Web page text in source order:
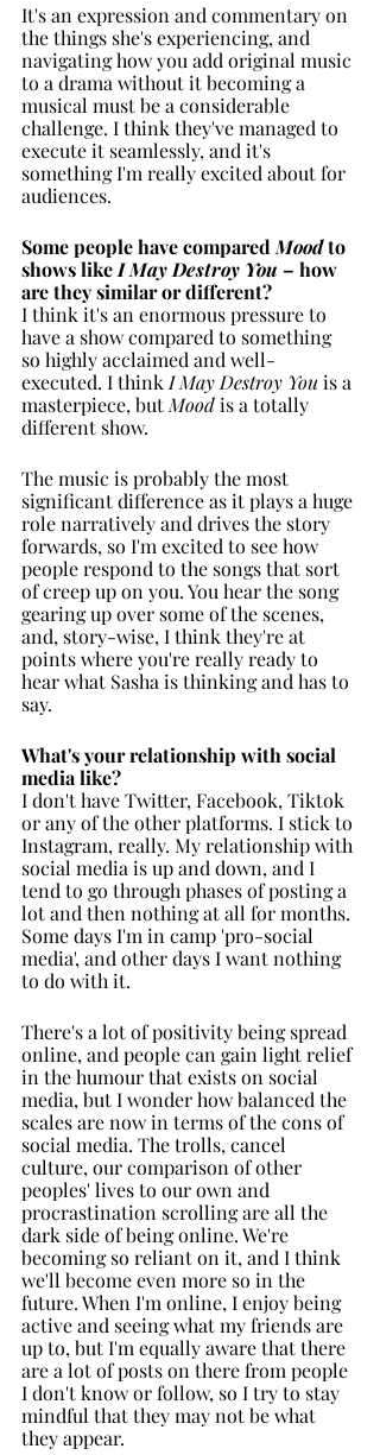
It's an expression and commentary on
the things she's experiencing, and
navigating how you add original music
to a drama without it becoming a
musical must be a considerable
challenge. I think they've managed to
execute it seamlessly, and it's
something I'm really excited about for
audiences.
Some people have compared Mood to
shows like I May Destroy You – how
are they similar or different?
I think it's an enormous pressure to
have a show compared to something
so highly acclaimed and well-
executed. I think I May Destroy You is a
masterpiece, but Mood is a totally
different show.
The music is probably the most
significant difference as it plays a huge
role narratively and drives the story
forwards, so I'm excited to see how
people respond to the songs that sort
of creep up on you. You hear the song
gearing up over some of the scenes,
and, story-wise, I think they're at
points where you're really ready to
hear what Sasha is thinking and has to
say.
What's your relationship with social
media like?
I don't have Twitter, Facebook, Tiktok
or any of the other platforms. I stick to
Instagram, really. My relationship with
social media is up and down, and I
tend to go through phases of posting a
lot and then nothing at all for months.
Some days I'm in camp 'pro-social
media', and other days I want nothing
to do with it.
There's a lot of positivity being spread
online, and people can gain light relief
in the humour that exists on social
media, but I wonder how balanced the
scales are now in terms of the cons of
social media. The trolls, cancel
culture, our comparison of other
peoples' lives to our own and
procrastination scrolling are all the
dark side of being online. We're
becoming so reliant on it, and I think
we'll become even more so in the
future. When I'm online, I enjoy being
active and seeing what my friends are
up to, but I'm equally aware that there
are a lot of posts on there from people
I don't know or follow, so I try to stay
mindful that they may not be what
they appear.